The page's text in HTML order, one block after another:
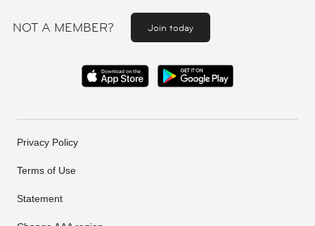
NOT A MEMBER? Join today
Privacy Policy
Terms of Use
Statement